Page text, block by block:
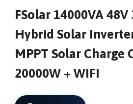
FSolar 14000VA 48V
Hybrid Solar
MPPT Solar Charge
20000W + WIFI